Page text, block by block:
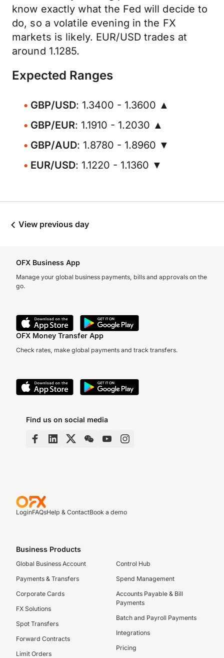
know exactly what the Fed will decide to
do, so a volatile evening in the FX
markets is likely. EUR/USD trades at
around 1.1285.
Expected Ranges
GBP/USD: 1.3400 - 1.3600 ▲
GBP/EUR: 1.1910 - 1.2030 ▲
GBP/AUD: 1.8780 - 1.8960 ▼
EUR/USD: 1.1220 - 1.1360 ▼
View previous day
OFX Business App
Manage your global business payments, bills and approvals on the
go.
OFX Money Transfer App
Check rates, make global payments and track transfers.
Find us on social media
LoginFAQsHelp & ContactBook a demo
Business Products
Global Business Account
Payments & Transfers
Corporate Cards
FX Solutions
Spot Transfers
Forward Contracts
Limit Orders
Control Hub
Spend Management
Accounts Payable & Bill
Payments
Batch and Payroll Payments
Integrations
Pricing